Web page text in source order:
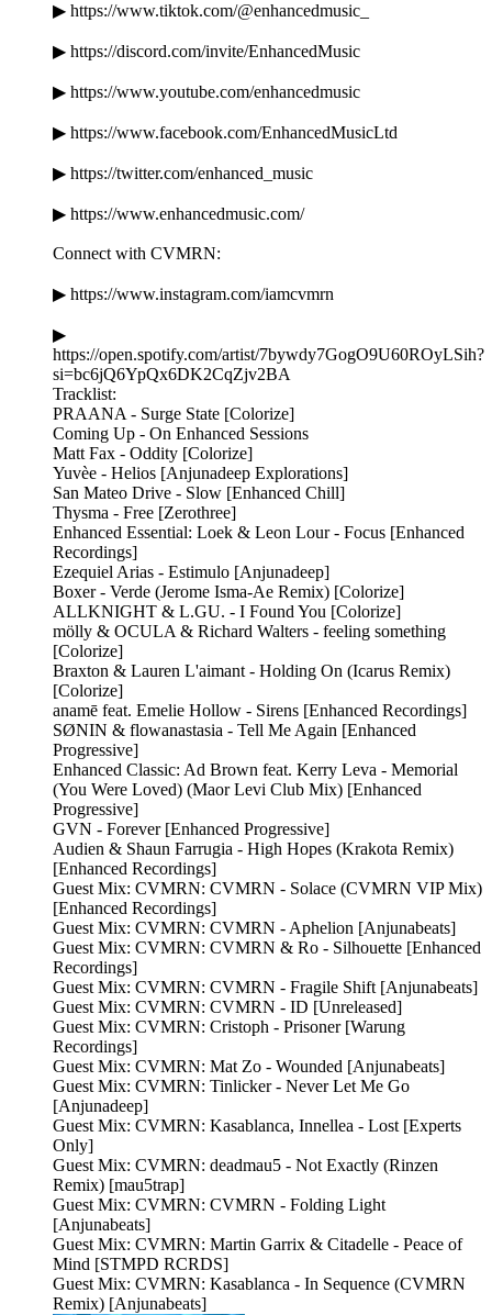
▶ https://www.tiktok.com/@enhancedmusic_
▶ https://discord.com/invite/EnhancedMusic
▶ https://www.youtube.com/enhancedmusic
▶ https://www.facebook.com/EnhancedMusicLtd
▶ https://twitter.com/enhanced_music
▶ https://www.enhancedmusic.com/
Connect with CVMRN:
▶ https://www.instagram.com/iamcvmrn
▶
https://open.spotify.com/artist/7bywdy7GogO9U60ROyLSih?
si=bc6jQ6YpQx6DK2CqZjv2BA
Tracklist:
PRAANA - Surge State [Colorize]
Coming Up - On Enhanced Sessions
Matt Fax - Oddity [Colorize]
Yuvèe - Helios [Anjunadeep Explorations]
San Mateo Drive - Slow [Enhanced Chill]
Thysma - Free [Zerothree]
Enhanced Essential: Loek & Leon Lour - Focus [Enhanced
Recordings]
Ezequiel Arias - Estimulo [Anjunadeep]
Boxer - Verde (Jerome Isma-Ae Remix) [Colorize]
ALLKNIGHT & L.GU. - I Found You [Colorize]
mölly & OCULA & Richard Walters - feeling something
[Colorize]
Braxton & Lauren L'aimant - Holding On (Icarus Remix)
[Colorize]
anamē feat. Emelie Hollow - Sirens [Enhanced Recordings]
SØNIN & flowanastasia - Tell Me Again [Enhanced
Progressive]
Enhanced Classic: Ad Brown feat. Kerry Leva - Memorial
(You Were Loved) (Maor Levi Club Mix) [Enhanced
Progressive]
GVN - Forever [Enhanced Progressive]
Audien & Shaun Farrugia - High Hopes (Krakota Remix)
[Enhanced Recordings]
Guest Mix: CVMRN: CVMRN - Solace (CVMRN VIP Mix)
[Enhanced Recordings]
Guest Mix: CVMRN: CVMRN - Aphelion [Anjunabeats]
Guest Mix: CVMRN: CVMRN & Ro - Silhouette [Enhanced
Recordings]
Guest Mix: CVMRN: CVMRN - Fragile Shift [Anjunabeats]
Guest Mix: CVMRN: CVMRN - ID [Unreleased]
Guest Mix: CVMRN: Cristoph - Prisoner [Warung
Recordings]
Guest Mix: CVMRN: Mat Zo - Wounded [Anjunabeats]
Guest Mix: CVMRN: Tinlicker - Never Let Me Go
[Anjunadeep]
Guest Mix: CVMRN: Kasablanca, Innellea - Lost [Experts
Only]
Guest Mix: CVMRN: deadmau5 - Not Exactly (Rinzen
Remix) [mau5trap]
Guest Mix: CVMRN: CVMRN - Folding Light
[Anjunabeats]
Guest Mix: CVMRN: Martin Garrix & Citadelle - Peace of
Mind [STMPD RCRDS]
Guest Mix: CVMRN: Kasablanca - In Sequence (CVMRN
Remix) [Anjunabeats]